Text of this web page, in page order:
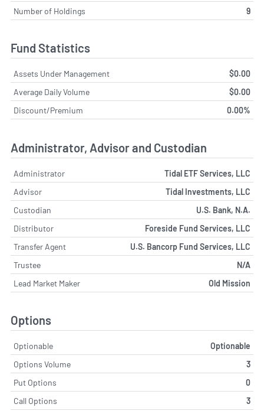
Number of Holdings
9
Fund Statistics
Assets Under Management
$0.00
Average Daily Volume
$0.00
Discount/Premium
0.00%
Administrator, Advisor and Custodian
Administrator
Tidal ETF Services, LLC
Advisor
Tidal Investments, LLC
Custodian
U.S. Bank, N.A.
Distributor
Foreside Fund Services, LLC
Transfer Agent
U.S. Bancorp Fund Services, LLC
Trustee
N/A
Lead Market Maker
Old Mission
Options
Optionable
Optionable
Options Volume
3
Put Options
0
Call Options
3